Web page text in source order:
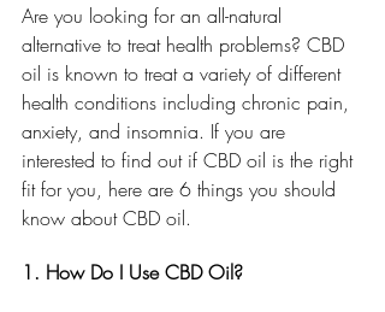
Are you looking for an all-natural
alternative to treat health problems? CBD
oil is known to treat a variety of different
health conditions including chronic pain,
anxiety, and insomnia. If you are
interested to find out if CBD oil is the right
fit for you, here are 6 things you should
know about CBD oil.
1. How Do I Use CBD Oil?